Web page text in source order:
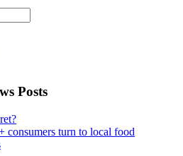
Posts
consumers turn to local food